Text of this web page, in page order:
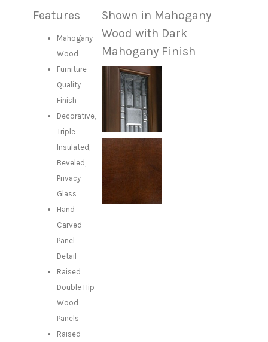
Features
Mahogany
Wood
Furniture
Quality
Finish
Decorative,
Triple
Insulated,
Beveled,
Privacy
Glass
Hand
Carved
Panel
Detail
Raised
Double Hip
Wood
Panels
Raised
Shown in Mahogany
Wood with Dark
Mahogany Finish